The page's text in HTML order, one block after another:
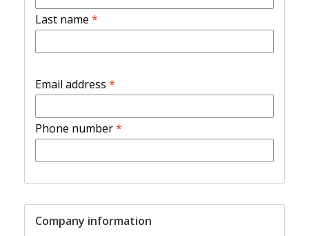
Last name *
Email address *
Phone number*
Company information